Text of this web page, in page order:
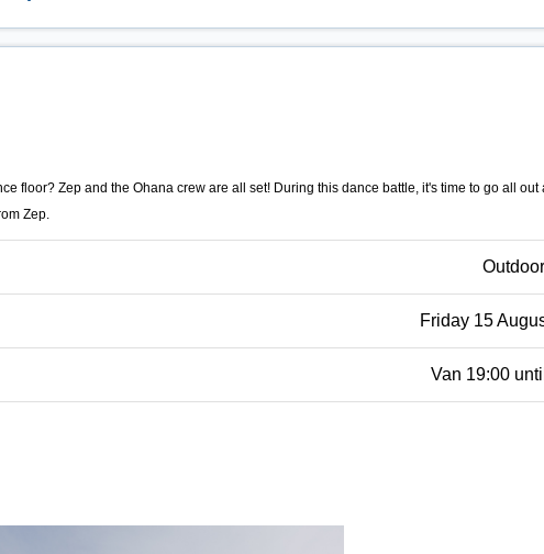
floor? Zep and the Ohana crew are all set! During this dance battle, it's time to go all out
Zep.
Friday 15
Van 19:00